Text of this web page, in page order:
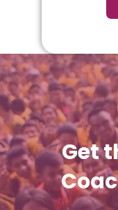
Get